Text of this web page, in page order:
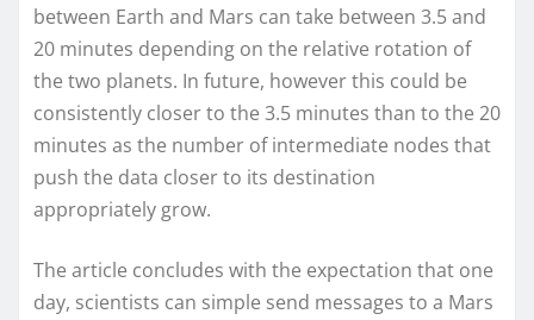
between Earth and Mars can take between 3.5 and
20 minutes depending on the relative rotation of
the two planets. In future, however this could be
consistently closer to the 3.5 minutes than to the 20
minutes as the number of intermediate nodes that
push the data closer to its destination
appropriately grow.
The article concludes with the expectation that one
day, scientists can simple send messages to a Mars